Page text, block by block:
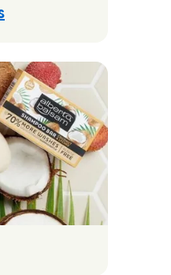
(Opens in new modal)
in new modal)